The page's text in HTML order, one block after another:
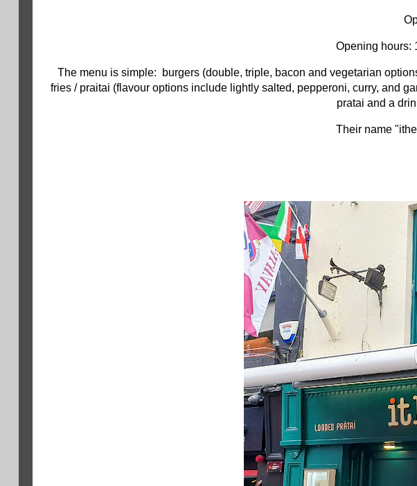
Opening hours:
The menu is simple: burgers (double, triple, bacon and vegetarian
fries / praitai (flavour options include lightly salted, pepperoni, curry, and
pratai and a
Their name